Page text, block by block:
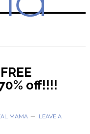
off!!!!
MAMA
LEAVE A